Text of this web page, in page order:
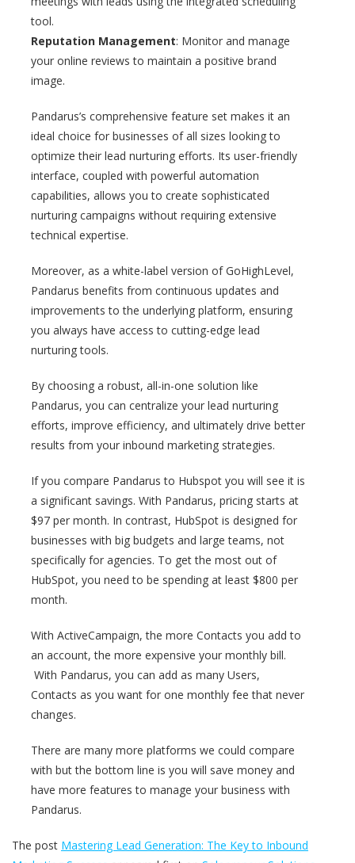
tool.
Reputation Management: Monitor and manage
your online reviews to maintain a positive brand
image.
Pandarus’s comprehensive feature set makes it an
ideal choice for businesses of all sizes looking to
optimize their lead nurturing efforts. Its user-friendly
interface, coupled with powerful automation
capabilities, allows you to create sophisticated
nurturing campaigns without requiring extensive
technical expertise.
Moreover, as a white-label version of GoHighLevel,
Pandarus benefits from continuous updates and
improvements to the underlying platform, ensuring
you always have access to cutting-edge lead
nurturing tools.
By choosing a robust, all-in-one solution like
Pandarus, you can centralize your lead nurturing
efforts, improve efficiency, and ultimately drive better
results from your inbound marketing strategies.
If you compare Pandarus to Hubspot you will see it is
a significant savings. With Pandarus, pricing starts at
$97 per month. In contrast, HubSpot is designed for
businesses with big budgets and large teams, not
specifically for agencies. To get the most out of
HubSpot, you need to be spending at least $800 per
month.
With ActiveCampaign, the more Contacts you add to
an account, the more expensive your monthly bill.
With Pandarus, you can add as many Users,
Contacts as you want for one monthly fee that never
changes.
There are many more platforms we could compare
with but the bottom line is you will save money and
have more features to manage your business with
Pandarus.
The post Mastering Lead Generation: The Key to Inbound